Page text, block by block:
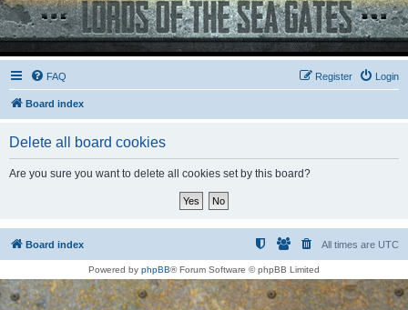
FAQ Login
Register
Board index
Delete all board cookies
Are you sure you want to delete all cookies set by this board?
Board index All times are UTC
Powered by phpBB® Forum Software © phpBB Limited